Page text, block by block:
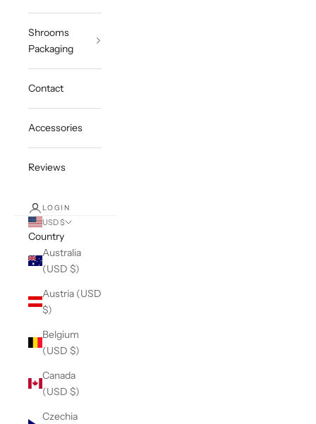
Shrooms
Packaging
Contact
Accessories
Reviews
LOGIN
USD $
Country
Australia
(USD $)
Austria (USD
$)
Belgium
(USD $)
Canada
(USD $)
Czechia